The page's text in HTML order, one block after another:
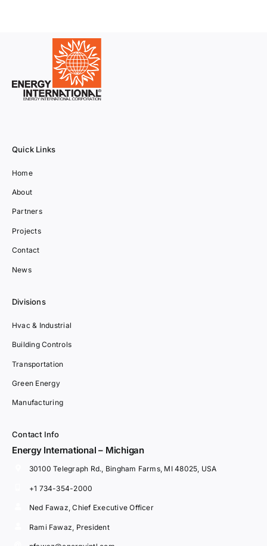
Quick Links
Home
About
Partners
Projects
Contact
News
Divisions
Hvac & Industrial
Building Controls
Transportation
Green Energy
Manufacturing
Contact Info
Energy International – Michigan
30100 Telegraph Rd., Bingham Farms, MI 48025, USA
+1 734-354-2000
Ned Fawaz, Chief Executive Officer
Rami Fawaz, President